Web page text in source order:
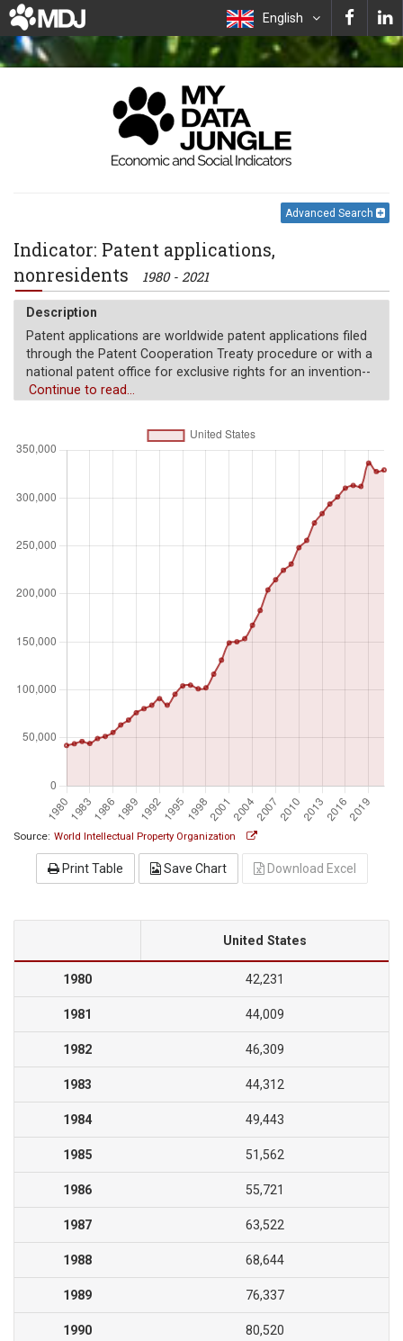
English
Advanced Search
Indicator: Patent applications,
nonresidents
1980 - 2021
Description
Patent applications are worldwide patent applications filed
through the Patent Cooperation Treaty procedure or with a
national patent office for exclusive rights for an invention--
a product or process that provides a new way of doing
A patent provides protection for the invention to the owner
of the patent for a limited period, generally 20 years.
Absolute number
Continue to read...
Source: World Intellectual Property Organization
Print Table Save Chart Download Excel
United States
1980 42,231
1981 44,009
1982 46,309
1983 44,312
1984 49,443
1985 51,562
1986 55,721
1987 63,522
1988 68,644
1989 76,337
1990 80,520